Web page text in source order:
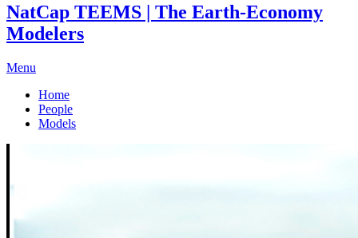
NatCap TEEMS | The Earth-Economy
Modelers
Menu
Home
People
Models